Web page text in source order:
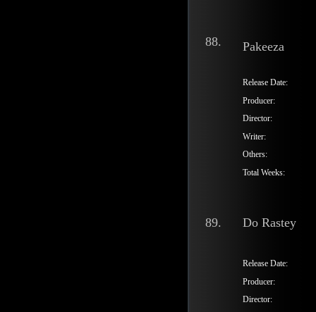
88. Pakeeza
Release Date:
Producer:
Director:
Writer:
Others:
Total Weeks:
89. Do Rastey
Release Date:
Producer:
Director: